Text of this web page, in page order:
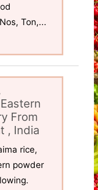
Ton,...
From
, India
rice,
powder